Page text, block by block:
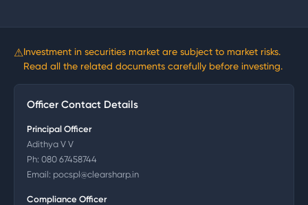
⚠Investment in securities market are subject to market risks.
Read all the related documents carefully before investing.
Officer Contact Details
Principal Officer
Adithya V V
Ph: 080 67458744
Email: pocspl@clearsharp.in
Compliance Officer